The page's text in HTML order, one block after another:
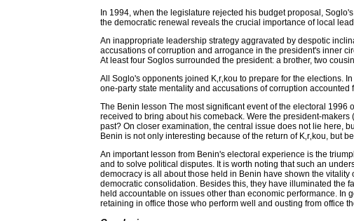
In 1994, when the legislature rejected his budget proposal,
the democratic renewal reveals the crucial importance of local
An inappropriate leadership strategy aggravated by despotic
accusations of corruption and arrogance in the president's inner
At least four Soglos surrounded the president: a brother, two
All Soglo's opponents joined K‚r‚kou to prepare for the elections.
one-party state mentality and accusations of corruption accounted
The Benin lesson The most significant event of the electoral 1996
received to bring about his comeback. Were the president-
past? On closer examination, the central issue does not lie here,
Benin is not only interesting because of the return of K‚r‚kou,
An important lesson from Benin's electoral experience is the
and to solve political disputes. It is worth noting that such an
democracy is all about those held in Benin have shown the
democratic consolidation. Besides this, they have illuminated the
held accountable on issues other than economic performance. In
retaining in office those who perform well and ousting from office